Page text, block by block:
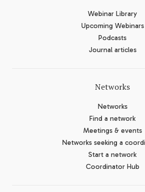
Webinar Library
Upcoming Webinars
Podcasts
Journal articles
Networks
Networks
Find a network
Meetings & events
Networks seeking a
Start a network
Coordinator Hub